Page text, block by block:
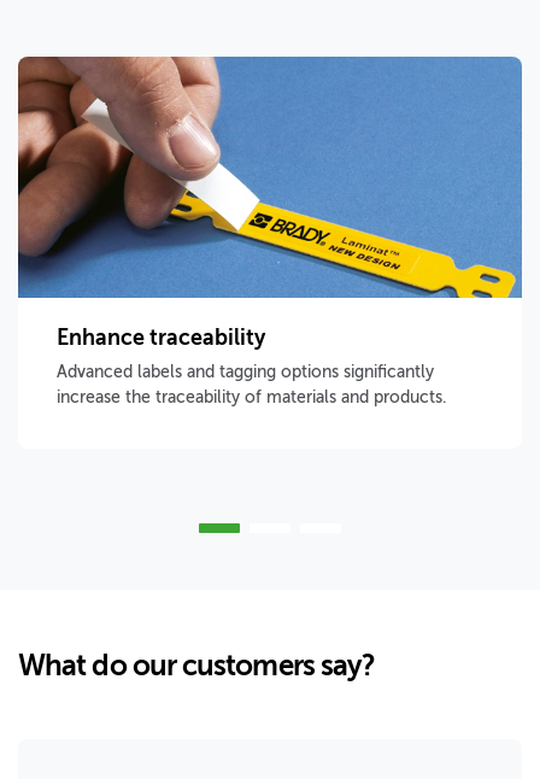
Enhance traceability
Advanced labels and tagging options significantly
increase the traceability of materials and products.
What do our customers say?